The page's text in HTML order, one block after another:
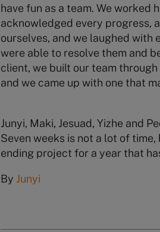
have fun as a team. We worked
acknowledged every progress,
ourselves, and we laughed with
were able to resolve them and
client, we built our team
and we came up with one that
Junyi, Maki, Jesuad, Yizhe and
Seven weeks is not a lot of
ending project for a year that
By Junyi